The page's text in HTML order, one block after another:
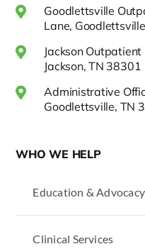
Goodlettsville
Lane,
Jackson
Jackson, TN 38301
Administrative
Goodlettsville, TN
WHO WE HELP
Education & Advocacy
Clinical Services